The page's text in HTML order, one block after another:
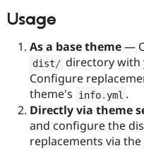
Usage
As a base theme—
dist/ directory with
Configure
theme's
info. yml .
Directly via theme
and configure the
replacements via